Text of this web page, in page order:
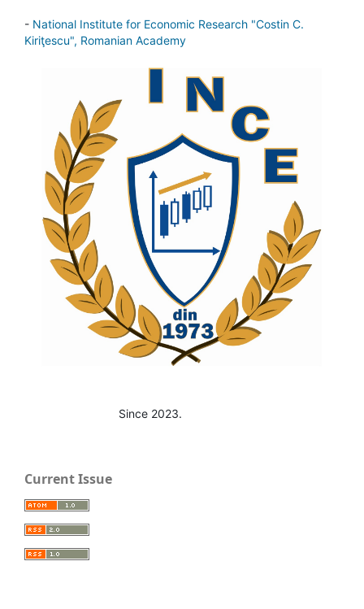
- National Institute for Economic Research "Costin C.
Kiriţescu", Romanian Academy
Since 2023.
Current Issue